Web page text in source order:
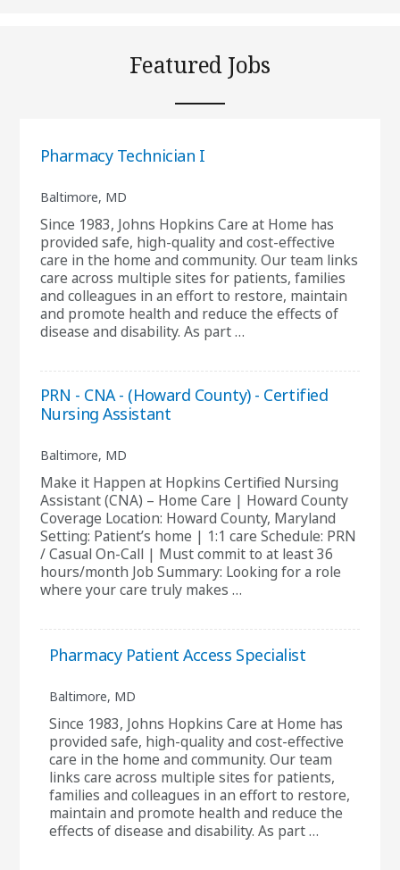
Featured Jobs
Pharmacy Technician I
Baltimore, MD
Since 1983, Johns Hopkins Care at Home has
provided safe, high-quality and cost-effective
care in the home and community. Our team links
care across multiple sites for patients, families
and colleagues in an effort to restore, maintain
and promote health and reduce the effects of
disease and disability. As part …
PRN - CNA - (Howard County) - Certified
Nursing Assistant
Baltimore, MD
Make it Happen at Hopkins Certified Nursing
Assistant (CNA) – Home Care | Howard County
Coverage Location: Howard County, Maryland
Setting: Patient’s home | 1:1 care Schedule: PRN
/ Casual On-Call | Must commit to at least 36
hours/month Job Summary: Looking for a role
where your care truly makes …
Pharmacy Patient Access Specialist
Baltimore, MD
Since 1983, Johns Hopkins Care at Home has
provided safe, high-quality and cost-effective
care in the home and community. Our team
links care across multiple sites for patients,
families and colleagues in an effort to restore,
maintain and promote health and reduce the
effects of disease and disability. As part …